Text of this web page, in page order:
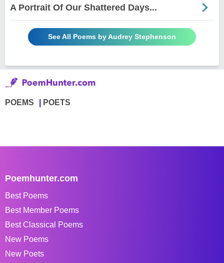
A Portrait Of Our Shattered Days...
See All Poems by Audrey Stephenson
POEMS POETS
Poemhunter.com
Best Poems
Best Member Poems
Best Classical Poems
New Poems
New Poets